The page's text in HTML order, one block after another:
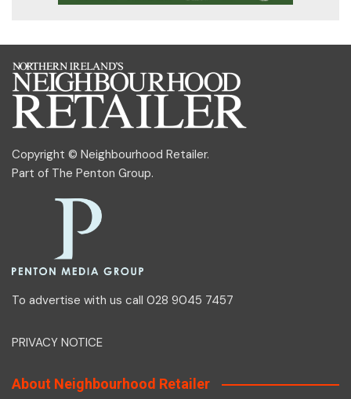
Copyright © Neighbourhood Retailer.
Part of The Penton Group.
To advertise with us call 028 9045 7457
PRIVACY NOTICE
About Neighbourhood Retailer